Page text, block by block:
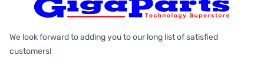
We look forward to adding you to our long list of satisfied
customers!